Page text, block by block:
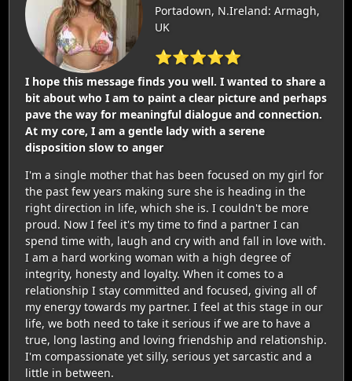
Portadown, N.Ireland: Armagh,
UK
⭐⭐⭐⭐⭐
I hope this message finds you well. I wanted to share a
bit about who I am to paint a clear picture and perhaps
pave the way for meaningful dialogue and connection.
At my core, I am a gentle lady with a serene
disposition slow to anger
I'm a single mother that has been focused on my girl for
the past few years making sure she is heading in the
right direction in life, which she is. I couldn't be more
proud. Now I feel it's my time to find a partner I can
spend time with, laugh and cry with and fall in love with.
I am a hard working woman with a high degree of
integrity, honesty and loyalty. When it comes to a
relationship I stay committed and focused, giving all of
my energy towards my partner. I feel at this stage in our
life, we both need to take it serious if we are to have a
true, long lasting and loving friendship and relationship.
I'm compassionate yet silly, serious yet sarcastic and a
little in between.